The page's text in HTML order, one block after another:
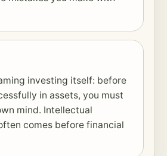
investing itself: before
in assets, you must
mind. Intellectual
comes before financial